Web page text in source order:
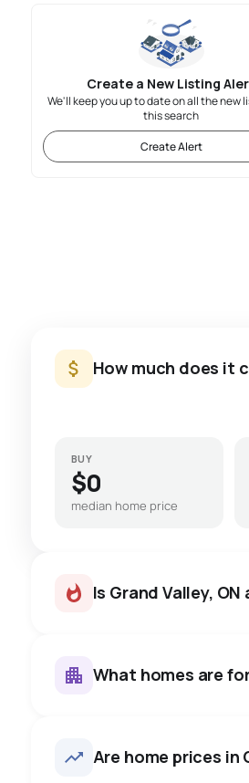
Create a New Listing
We'll keep you up to date on all the new
this search
Create Alert
How much does it
BUY
$0
median home price
Is Grand Valley,
What homes are
27homes for sale, averaging
Are home prices in